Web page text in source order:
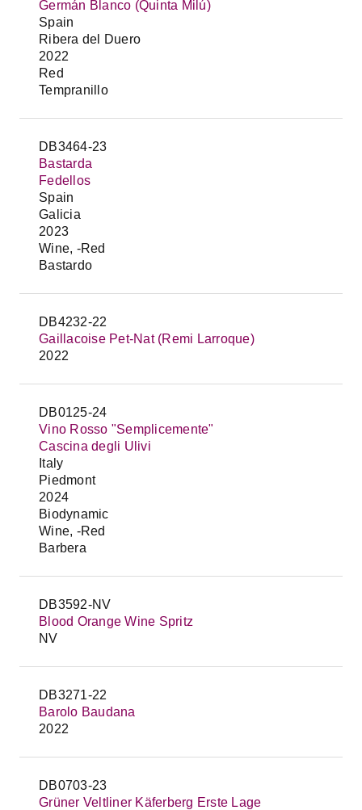
Germán Blanco (Quinta Milú)
Spain
Ribera del Duero
2022
Red
Tempranillo
DB3464-23
Bastarda
Fedellos
Spain
Galicia
2023
Wine, -Red
Bastardo
DB4232-22
Gaillacoise Pet-Nat (Remi Larroque)
2022
DB0125-24
Vino Rosso "Semplicemente"
Cascina degli Ulivi
Italy
Piedmont
2024
Biodynamic
Wine, -Red
Barbera
DB3592-NV
Blood Orange Wine Spritz
NV
DB3271-22
Barolo Baudana
2022
DB0703-23
Grüner Veltliner Käferberg Erste Lage